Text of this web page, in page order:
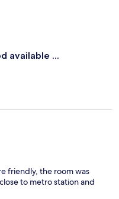
available ...
friendly, the room was
to metro station and